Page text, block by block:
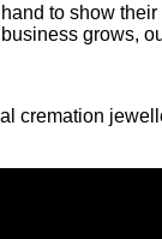
to show
grows,
cremation